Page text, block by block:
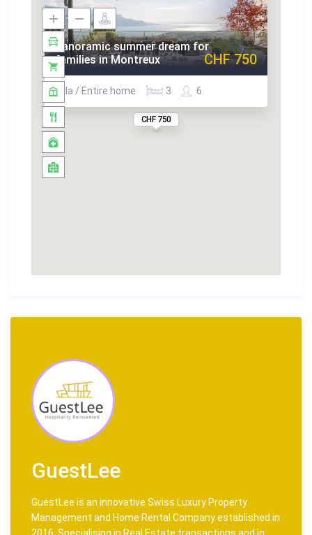
us for inquiries at:
jlee@guestlee.com
+41 22 575 35 13
+41 78 616 19 89
No Parties or Events
Lost Keys Will Incur a Replacement Fee
No Changing of Locks
No Illegal Substances
Remove Shoes When Inside Home
No Eating or Drinking in the Bedrooms
Furniture is Not to Be Re-Arranged
LOCATION
Airports:
20 km drive to Geneva International Airoport (GVA)
106 km drive to Chambery Airport (CMF)
209 km drive to Altiport Courchevel (CVF)
Points of Interest:
186 km drive to Moûtiers
211 km drive to Golf Club Courchevel
221 km drive to Bellecôte
CHF 750
Panoramic summer dream for
families in Montreux
Villa / Entire home 6
3
CHF 750
GuestLee
GuestLee is an innovative Swiss Luxury Property
Management and Home Rental Company established in